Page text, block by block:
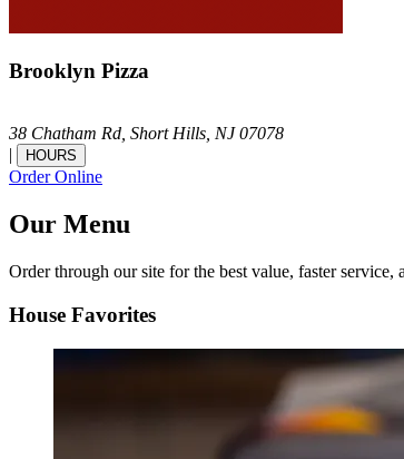
Brooklyn Pizza
38 Chatham Rd, Short Hills, NJ 07078
|
HOURS
Order Online
Our Menu
Order through our site for the best value, faster
House Favorites